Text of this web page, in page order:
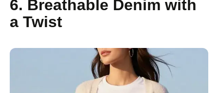
6. Breathable Denim with
a Twist